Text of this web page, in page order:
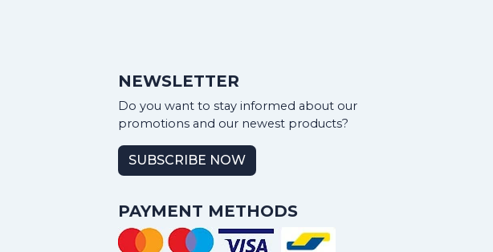
NEWSLETTER
Do you want to stay informed about our
promotions and our newest products?
SUBSCRIBE NOW
PAYMENT METHODS